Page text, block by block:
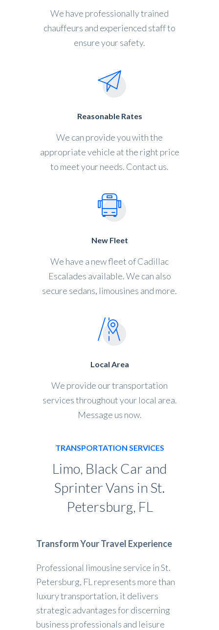
We have professionally trained
chauffeurs and experienced staff to
ensure your safety.
Reasonable Rates
We can provide you with the
appropriate vehicle at the right price
to meet your needs. Contact us.
New Fleet
We have a new fleet of Cadillac
Escalades available. We can also
secure sedans, limousines and more.
Local Area
We provide our transportation
services throughout your local area.
Message us now.
TRANSPORTATION SERVICES
Limo, Black Car and
Sprinter Vans in St.
Petersburg, FL
Transform Your Travel Experience
Professional limousine service in St.
Petersburg, FL represents more than
luxury transportation, it delivers
strategic advantages for discerning
business professionals and leisure